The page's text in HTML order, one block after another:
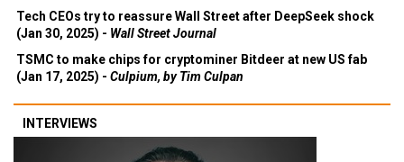
Tech CEOs try to reassure Wall Street after DeepSeek shock
(Jan 30, 2025) - Wall Street Journal
TSMC to make chips for cryptominer Bitdeer at new US fab
(Jan 17, 2025) - Culpium, by Tim Culpan
INTERVIEWS